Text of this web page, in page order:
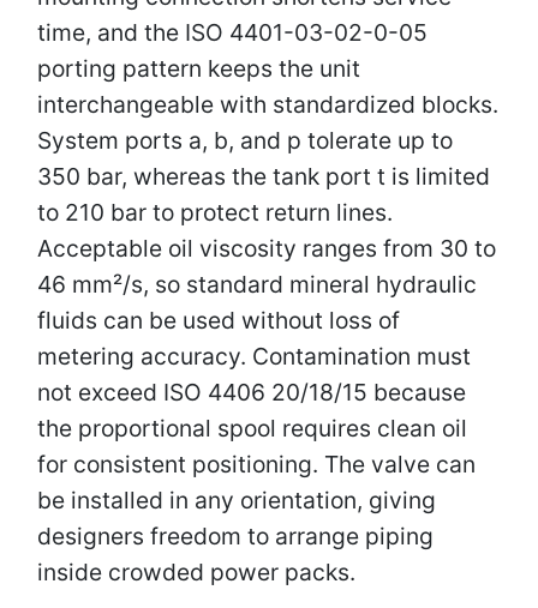
time, and the ISO 4401-03-02-0-05
porting pattern keeps the unit
interchangeable with standardized blocks.
System ports a, b, and p tolerate up to
350 bar, whereas the tank port t is limited
to 210 bar to protect return lines.
Acceptable oil viscosity ranges from 30 to
46 mm²/s, so standard mineral hydraulic
fluids can be used without loss of
metering accuracy. Contamination must
not exceed ISO 4406 20/18/15 because
the proportional spool requires clean oil
for consistent positioning. The valve can
be installed in any orientation, giving
designers freedom to arrange piping
inside crowded power packs.